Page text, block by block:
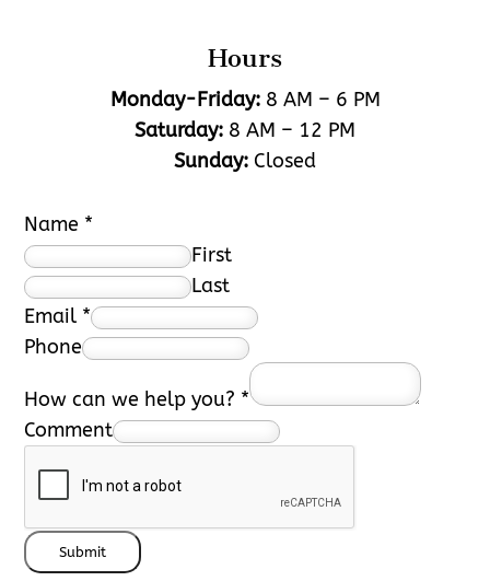
Hours
Monday-Friday:8 AM – 6 PM
Saturday: 8 AM – 12 PM
Sunday: Closed
Name *
First
Last
Email *
Phone
How can we help you? *
Comment
Submit